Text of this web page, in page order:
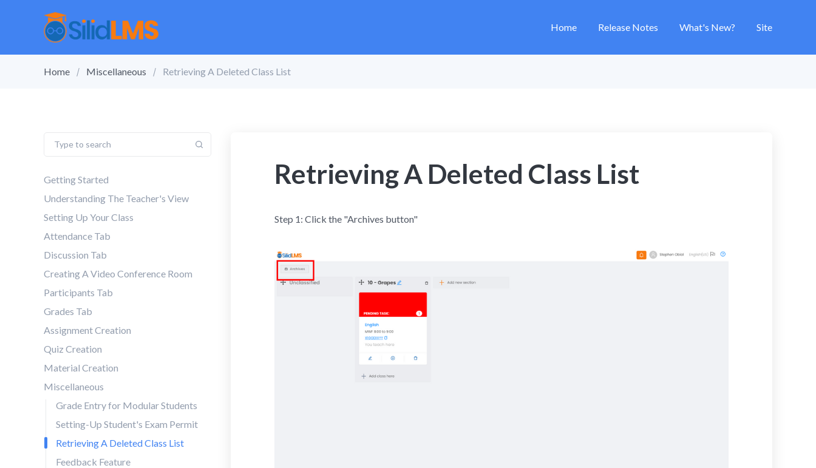
Home Release Notes What's New? Site
Home Miscellaneous Retrieving A Deleted Class List
Getting Started
Understanding The Teacher's View
Setting Up Your Class
Attendance Tab
Discussion Tab
Creating A Video Conference Room
Participants Tab
Grades Tab
Assignment Creation
Quiz Creation
Material Creation
Miscellaneous
Grade Entry for Modular Students
Setting-Up Student's Exam Permit
Retrieving A Deleted Class List
Feedback Feature
Retrieving A Deleted Class List
Step 1: Click the "Archives button"